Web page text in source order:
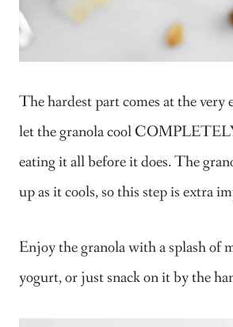
The hardest part comes at the very
let the granola cool
eating it all before it does. The
up as it cools, so this step is extra
Enjoy the granola with a splash of
yogurt, or just snack on it by the